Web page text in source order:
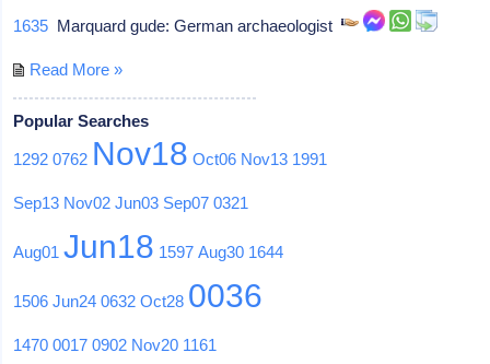
1635 Marquard gude: German archaeologist
Read More »
Popular Searches
1292 0762 Nov18 Oct06 Nov13 1991
Sep13 Nov02 Jun03 Sep07 0321
Aug01 Jun18 1597 Aug30 1644
1506 Jun24 0632 Oct28 0036
1470 0017 0902 Nov20 1161